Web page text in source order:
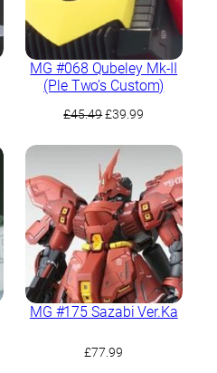
MG #068 Qubeley Mk-II
(Ple Two’s Custom)
£45.49Original
was:
£45.49.
£39.99
£39.99.
MG #175 Sazabi Ver.Ka
£77.99